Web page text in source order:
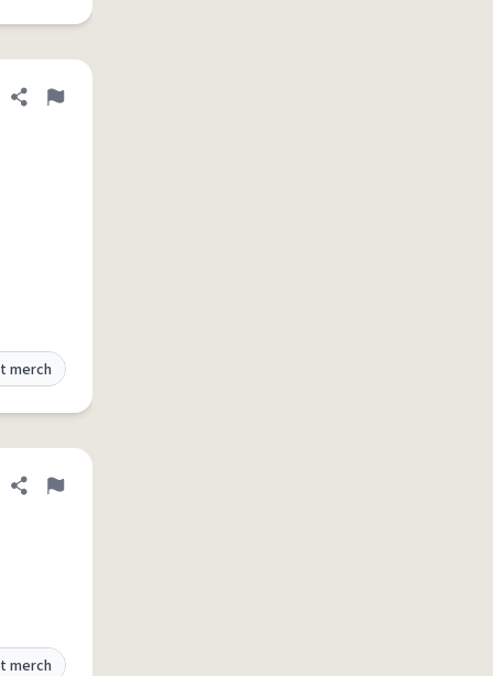
Share definition
Flag
merch
Share definition
Flag
merch